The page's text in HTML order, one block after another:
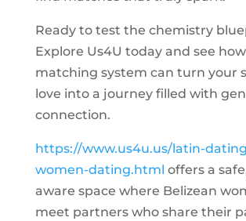
Ready to test the chemistry
Explore Us4U today and see
matching system can turn your
love into a journey filled with
connection.
https://www.us4u.us/latin-
women-dating.html offers a
aware space where Belizean
meet partners who share their